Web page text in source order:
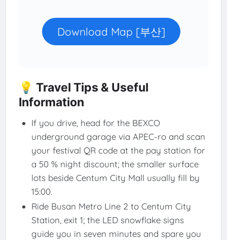
Download Map [부산]
💡 Travel Tips & Useful
Information
If you drive, head for the BEXCO
underground garage via APEC-ro and scan
your festival QR code at the pay station for
a 50 % night discount; the smaller surface
lots beside Centum City Mall usually fill by
15:00.
Ride Busan Metro Line 2 to Centum City
Station, exit 1; the LED snowflake signs
guide you in seven minutes and spare you